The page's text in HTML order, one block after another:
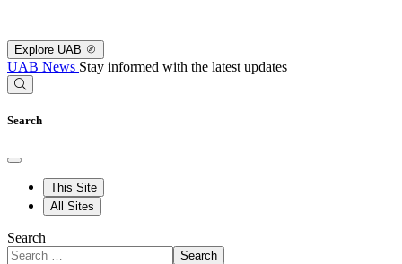
Explore UAB
UAB News Stay informed with the latest updates
Search
This Site
All Sites
Search
Search